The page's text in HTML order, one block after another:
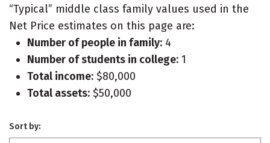
“Typical” middle class family values used in the
Net Price estimates on this page are:
Number of people in family: 4
Number of students in college: 1
Total income: $80,000
Total assets: $50,000
Sort by: